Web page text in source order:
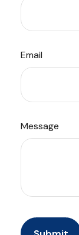
Email
Message